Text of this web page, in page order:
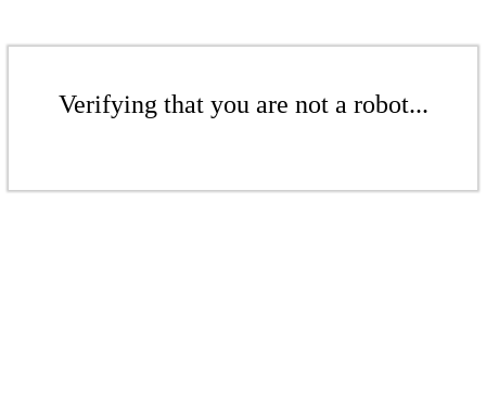
Verifying that you are not a robot...